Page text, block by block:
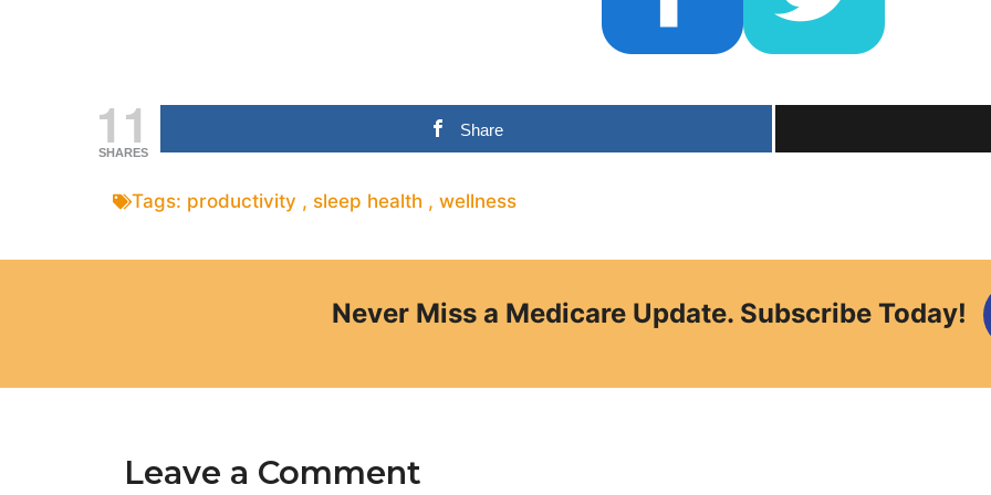
11
SHARES
Share
Tags: productivity , sleep health , wellness
Never Miss a Medicare Update. Subscribe Today!
Leave a Comment